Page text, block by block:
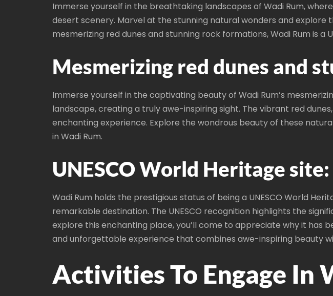
Immerse yourself in the breathtaking landscapes of Wadi Rum,
desert scenery. Marvel at the stunning natural wonders and
mesmerizing red dunes and stunning rock formations, Wadi Rum is
Mesmerizing red dunes and
Immerse yourself in the captivating beauty of Wadi Rum’s
landscape, creating a truly awe-inspiring sight. The vibrant red
enchanting experience. Explore the wondrous beauty of these
in Wadi Rum.
UNESCO World Heritage
Wadi Rum holds the prestigious status of being a UNESCO World
remarkable destination. The UNESCO recognition highlights the
explore this enchanting place, you’ll come to appreciate why it has
and unforgettable experience that combines awe-inspiring beauty
Activities To Engage In